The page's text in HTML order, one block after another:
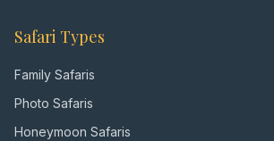
Safari Types
Family Safaris
Photo Safaris
Honeymoon Safaris